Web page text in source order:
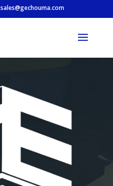
sales@gechouma.com